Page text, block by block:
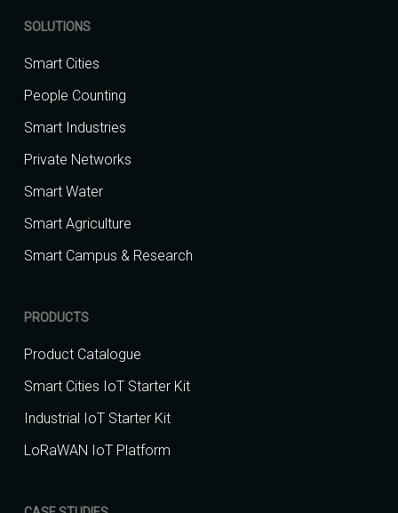
SOLUTIONS
Smart Cities
People Counting
Smart Industries
Private Networks
Smart Water
Smart Agriculture
Smart Campus & Research
PRODUCTS
Product Catalogue
Smart Cities IoT Starter Kit
Industrial IoT Starter Kit
LoRaWAN IoT Platform